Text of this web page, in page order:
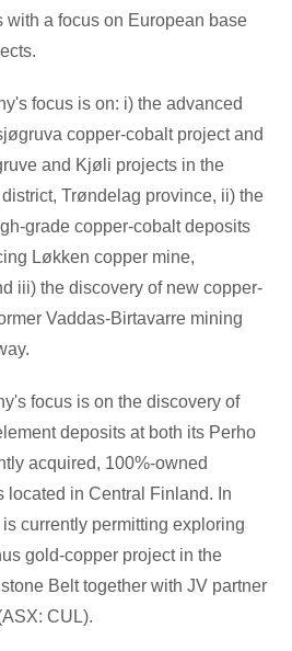
a focus on European base
focus is on: i) the advanced
copper-cobalt project and
and Kjøli projects in the
Trøndelag province, ii) the
grade copper-cobalt deposits
Løkken copper mine,
iii) the discovery of new copper-
Vaddas-Birtavarre mining
focus is on the discovery of
deposits at both its Perho
acquired, 100%-owned
located in Central Finland. In
currently permitting exploring
gold-copper project in the
Belt together with JV partner
CUL).